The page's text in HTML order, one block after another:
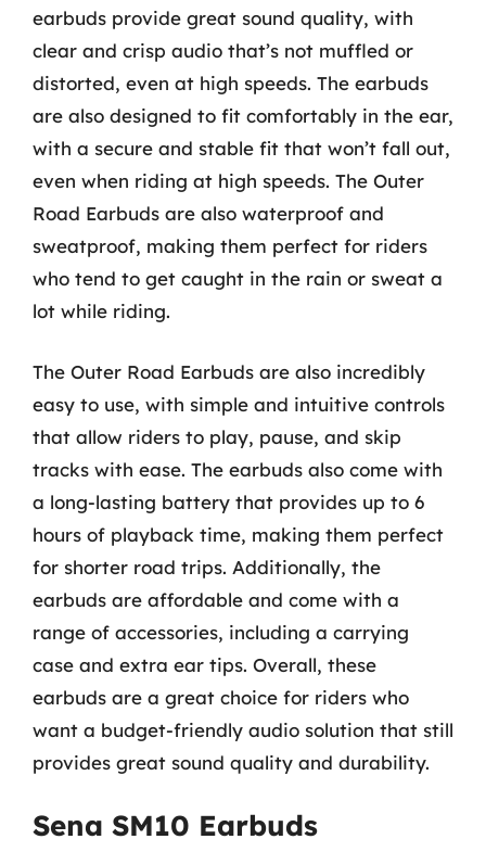
earbuds provide great sound quality, with
clear and crisp audio that’s not muffled or
distorted, even at high speeds. The earbuds
are also designed to fit comfortably in the ear,
with a secure and stable fit that won’t fall out,
even when riding at high speeds. The Outer
Road Earbuds are also waterproof and
sweatproof, making them perfect for riders
who tend to get caught in the rain or sweat a
lot while riding.
The Outer Road Earbuds are also incredibly
easy to use, with simple and intuitive controls
that allow riders to play, pause, and skip
tracks with ease. The earbuds also come with
a long-lasting battery that provides up to 6
hours of playback time, making them perfect
for shorter road trips. Additionally, the
earbuds are affordable and come with a
range of accessories, including a carrying
case and extra ear tips. Overall, these
earbuds are a great choice for riders who
want a budget-friendly audio solution that still
provides great sound quality and durability.
Sena SM10 Earbuds